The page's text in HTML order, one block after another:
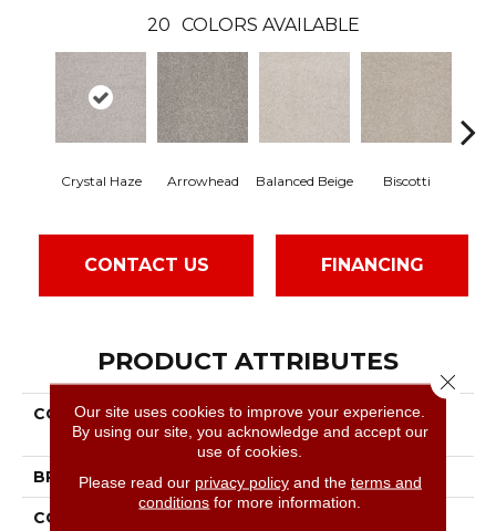
20 COLORS AVAILABLE
Crystal Haze Arrowhead Balanced Beige Biscotti
CONTACT US FINANCING
PRODUCT ATTRIBUTES
COLLECTION
Foundations Always
Ready II
BRAND Shaw Floors
CONSTRUCTION
Our site uses cookies to improve your experience.
By using our site, you acknowledge and accept our
use of cookies.
Please read our privacy policyand the terms and
conditions for more information.
Close